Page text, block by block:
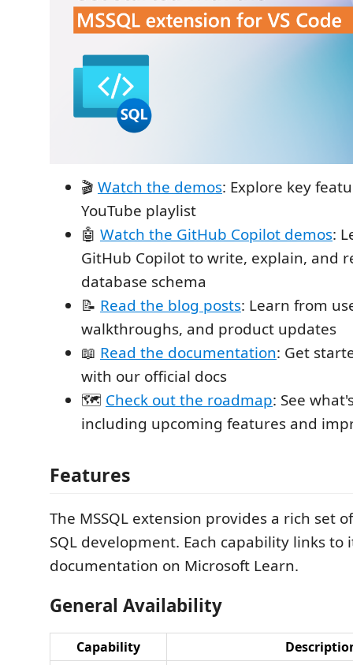
🎬 Watch the demos: Explore key
YouTube playlist
🤖 Watch the GitHub Copilot demos:
GitHub Copilot to write, explain, and
database schema
📝 Read the blog posts: Learn from
walkthroughs, and product updates
📖 Read the documentation: Get
with our official docs
🗺️ Check out the roadmap: See
including upcoming features and
Features
The MSSQL extension provides a rich set
SQL development. Each capability links to
documentation on Microsoft Learn.
General Availability
Capability